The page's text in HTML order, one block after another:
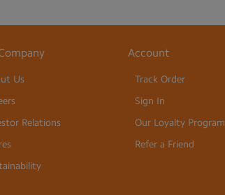
Us
Relations
Account
Track Order
Sign In
Our Loyalty Program
Refer a Friend